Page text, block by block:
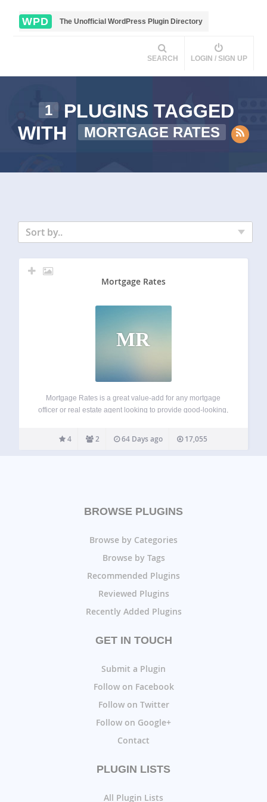
WPD The Unofficial WordPress Plugin Directory
SEARCH LOGIN / SIGN UP
1
PLUGINS TAGGED
WITH
MORTGAGE RATES
Sort by..
Mortgage Rates
MR
Mortgage Rates is a great value-add for any mortgage
officer or real estate agent looking to provide good-looking,
execution of this infobox is superb from the smooth sidebar
integration, modal window trend and…
4 2 64 Days ago 17,055
BROWSE PLUGINS
Browse by Categories
Browse by Tags
Recommended Plugins
Reviewed Plugins
Recently Added Plugins
GET IN TOUCH
Submit a Plugin
Follow on Facebook
Follow on Twitter
Follow on Google+
Contact
PLUGIN LISTS
All Plugin Lists